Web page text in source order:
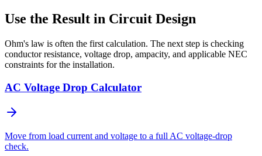
Use the Result in Circuit Design
Ohm's law is often the first calculation. The next step is checking
conductor resistance, voltage drop, ampacity, and applicable NEC
constraints for the installation.
AC Voltage Drop Calculator
Move from load current and voltage to a full AC voltage-drop
check.